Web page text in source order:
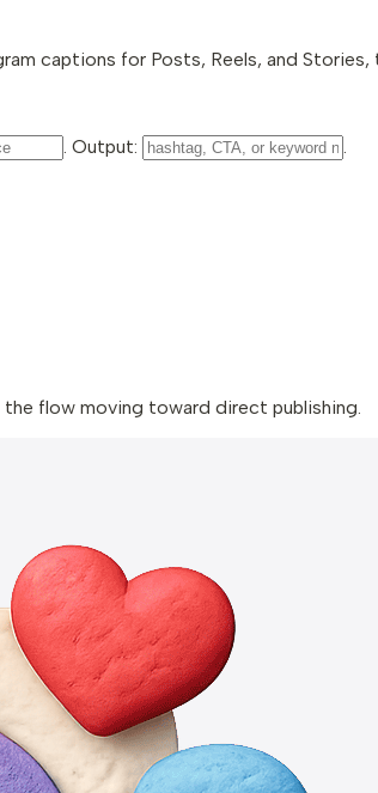
captions for Posts, Reels, and Stories,
. Output: .
flow moving toward direct publishing.